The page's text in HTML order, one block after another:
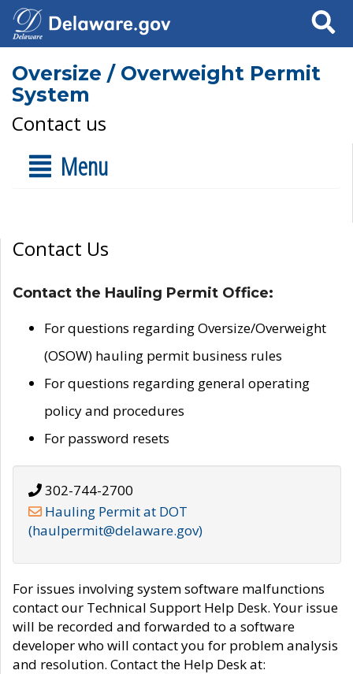
Search
Oversize / Overweight Permit
System
Contact us
Menu
Contact Us
Contact the Hauling Permit Office:
For questions regarding Oversize/Overweight
(OSOW) hauling permit business rules
For questions regarding general operating
policy and procedures
For password resets
302-744-2700
Hauling Permit at DOT
(haulpermit@delaware.gov)
For issues involving system software malfunctions
contact our Technical Support Help Desk. Your issue
will be recorded and forwarded to a software
developer who will contact you for problem analysis
and resolution. Contact the Help Desk at: